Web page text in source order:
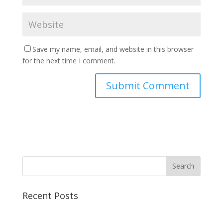
Save my name, email, and website in this browser
for the next time I comment.
Recent Posts